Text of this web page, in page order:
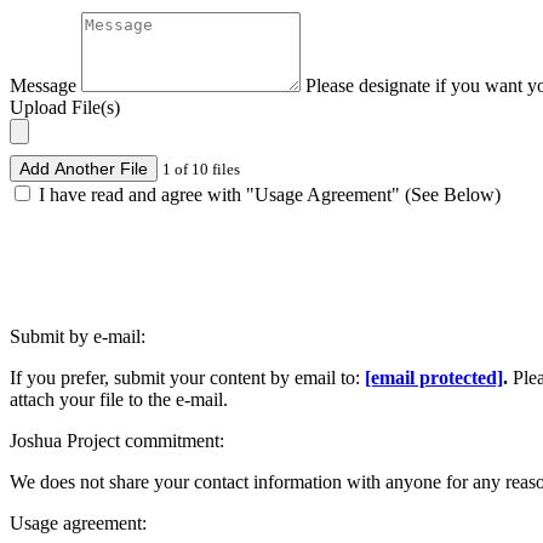
Message
Please designate if you want
Upload File(s)
Add Another File 1 of 10 files
I have read and agree with "Usage Agreement" (See Below)
Submit by e-mail:
If you prefer, submit your content by email to: [email protected].
attach your file to the e-mail.
Joshua Project commitment:
We does not share your contact information with anyone for any
Usage agreement: